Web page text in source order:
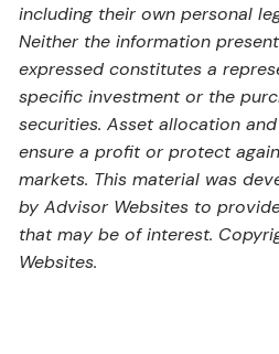
including their own personal
Neither the information
expressed constitutes a
specific investment or the
securities. Asset allocation
ensure a profit or protect
markets. This material was
by Advisor Websites to
that may be of interest.
Websites.